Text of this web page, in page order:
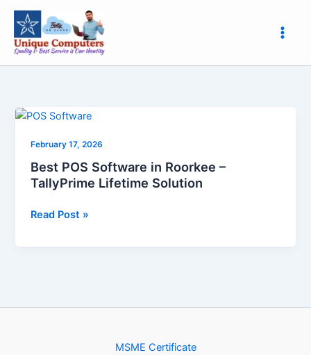
Skip
content
February 17, 2026
Best POS Software in Roorkee –
TallyPrime Lifetime Solution
Best
Software
in
Roorkee
TallyPrime
Read Post »
MSME Certificate